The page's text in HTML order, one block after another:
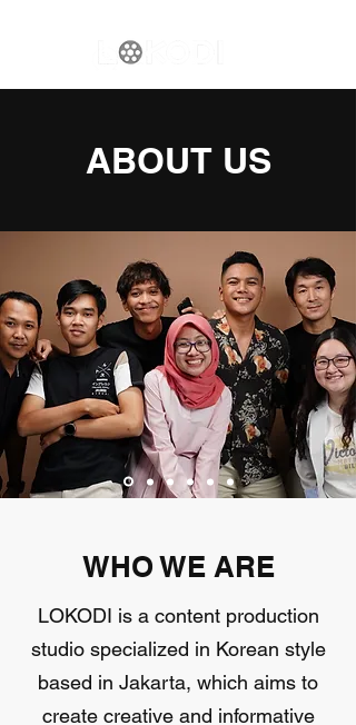
ABOUT US
WHO WE ARE
LOKODI is a content production
studio specialized in Korean style
based in Jakarta, which aims to
create creative and informative